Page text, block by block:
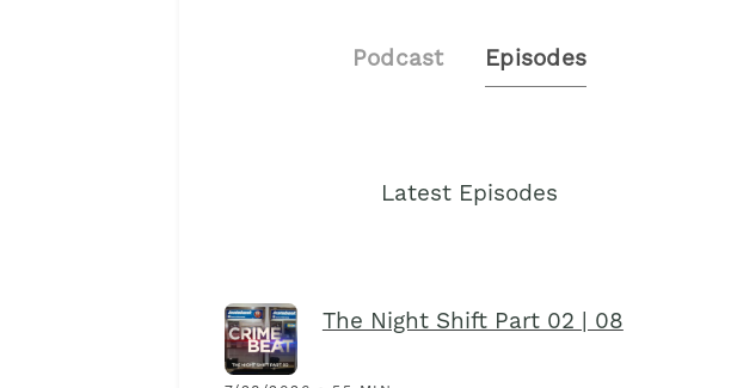
Podcast Episodes
Latest Episodes
The Night Shift Part 02 | 08